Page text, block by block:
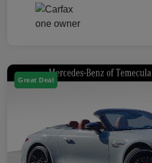
Great Deal